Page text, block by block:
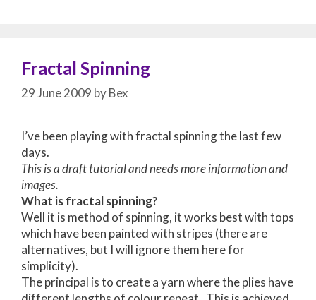
Fractal Spinning
29 June 2009 byBex
I’ve been playing with fractal spinning the last few
days.
This is a draft tutorial and needs more information and
images.
What is fractal spinning?
Well it is method of spinning, it works best with tops
which have been painted with stripes (there are
alternatives, but I will ignore them here for
simplicity).
The principal is to create a yarn where the plies have